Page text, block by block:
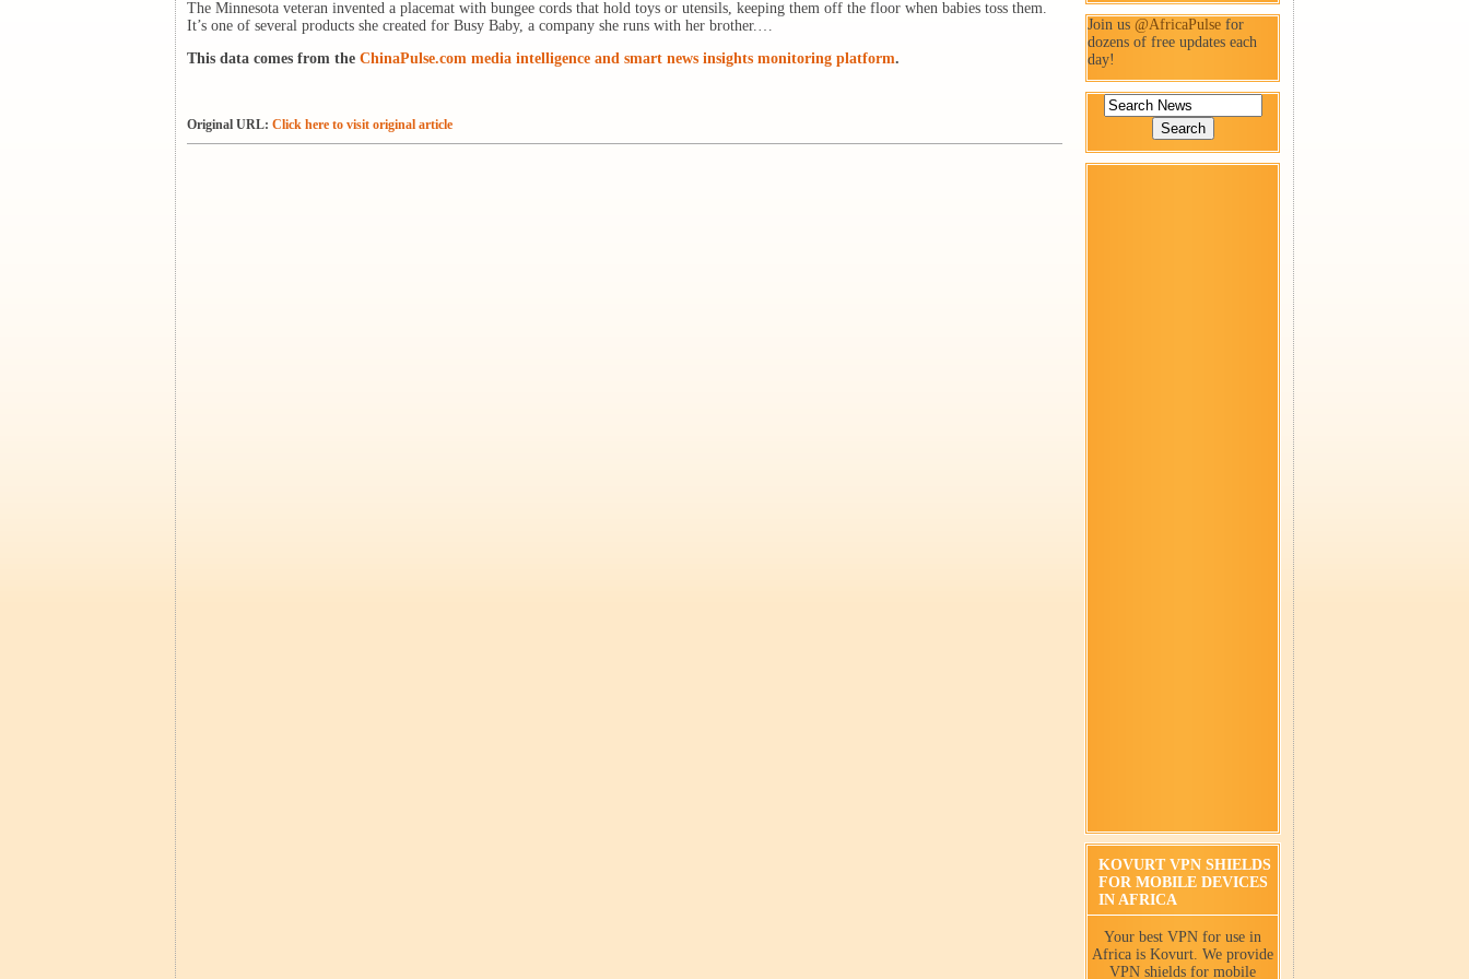
The Minnesota veteran invented a placemat with bungee cords that hold toys or utensils, keeping them off the floor when babies toss them.
It’s one of several products she created for Busy Baby, a company she runs with her brother.…
This data comes from the ChinaPulse.com media intelligence and smart news insights monitoring platform.
Original URL: Click here to visit original article
Join us @AfricaPulse for
dozens of free updates each
day!
KOVURT VPN SHIELDS
FOR MOBILE DEVICES
IN AFRICA
Your best VPN for use in
Africa is Kovurt. We provide
VPN shields for mobile